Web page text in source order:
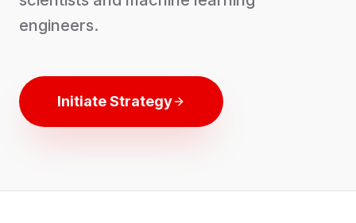
engineers.
Initiate Strategy